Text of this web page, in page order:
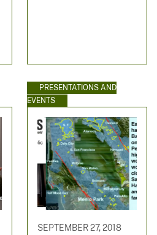
PRESENTATIONS AND
EVENTS
SEPTEMBER 27, 2018